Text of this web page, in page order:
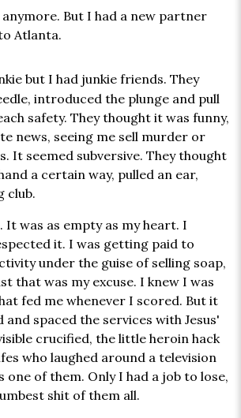
But I had a new partner
Atlanta.
but I had junkie friends. They
introduced the plunge and pull
safety. They thought it was funny,
news, seeing me sell murder or
It seemed subversive. They thought
a certain way, pulled an ear,
club.
It was as empty as my heart. I
it. I was getting paid to
under the guise of selling soap,
that was my excuse. I knew I was
fed me whenever I scored. But it
spaced the services with Jesus'
crucified, the little heroin hack
who laughed around a television
one of them. Only I had a job to lose,
shit of them all.